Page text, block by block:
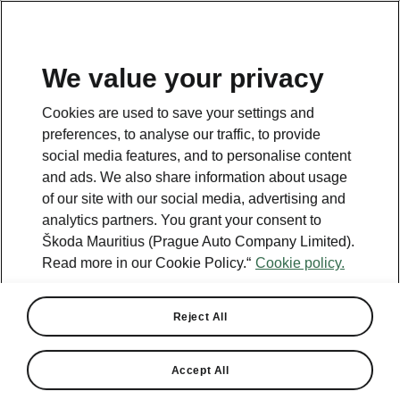
This page is a supplementary page of the opening page.
Click the button to get back.
Get back to the opening page.
We value your privacy
Cookies are used to save your settings and
preferences, to analyse our traffic, to provide
social media features, and to personalise content
and ads. We also share information about usage
of our site with our social media, advertising and
analytics partners. You grant your consent to
Škoda Mauritius (Prague Auto Company Limited).
Read more in our Cookie Policy.“ Cookie policy.
Reject All
Accept All